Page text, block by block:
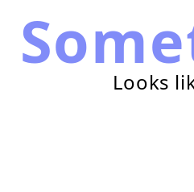
Looks